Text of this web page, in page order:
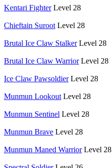
Kentari Fighter Level 28
Chieftain Suroot Level 28
Brutal Ice Claw Stalker Level 28
Brutal Ice Claw Warrior Level 28
Ice Claw Pawsoldier Level 28
Munmun Lookout Level 28
Munmun Sentinel Level 28
Munmun Brave Level 28
Munmun Maned Warrior Level 28